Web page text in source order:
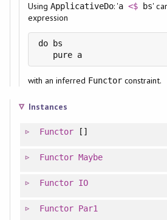
Using ApplicativeDo: 'a<$ bs'
expression
do bs
   pure a
with an inferred Functor constraint.
Instances
Functor[]
Functor Maybe
Functor IO
Functor Par1